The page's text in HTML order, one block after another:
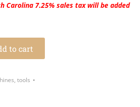
Carolina 7.25% sales tax will be added
to cart
, tools